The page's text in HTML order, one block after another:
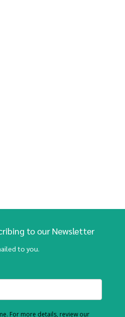
to our Newsletter
to you.
For more details, review our